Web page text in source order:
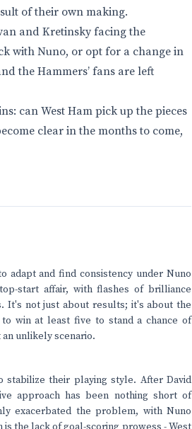
of their own making.
and Kretinsky facing the
with Nuno, or opt for a change in
the Hammers’ fans are left
can West Ham pick up the pieces
clear in the months to come,
adapt and find consistency under Nuno
start affair, with flashes of brilliance
It's not just about results; it's about the
win at least five to stand a chance of
unlikely scenario.
their playing style. After David
approach has been nothing short of
exacerbated the problem, with Nuno